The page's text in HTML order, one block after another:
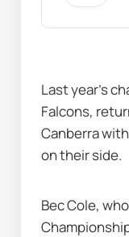
Last year’s
Falcons,
Canberra
on their side.
Bec Cole,